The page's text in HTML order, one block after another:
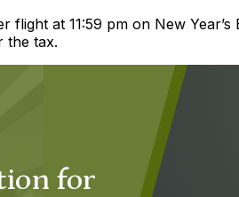
at 11:59 pm on New Year’s
the tax.
for